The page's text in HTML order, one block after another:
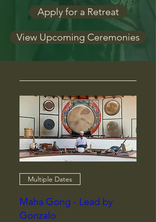
Apply for a Retreat
View Upcoming Ceremonies
Multiple Dates
Maha Gong - Lead by
Gonzalo